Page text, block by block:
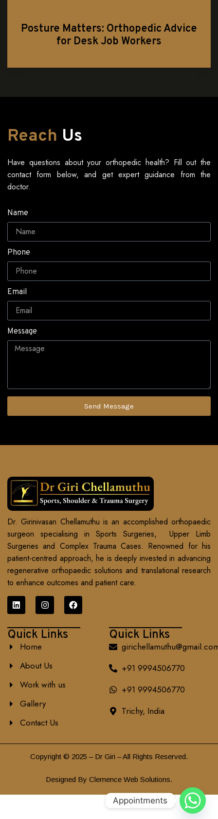
Posture Matters: Orthopedic Advice
for Desk Job Workers
Reach Us
Have questions about your orthopedic health? Fill out the
contact form below, and get expert guidance from the
doctor.
Name
Phone
Email
Message
Send Message
Quick Links
Home
About Us
Work with us
Gallery
Contact Us
Quick Links
+91 9994506770
+91 9994506770
Trichy, India
Dr. Girinivasan Chellamuthu is an accomplished orthopaedic
surgeon specialising in Sports Surgeries, Upper Limb
Surgeries and Complex Trauma Cases. Renowned for his
patient-centred approach, he is deeply invested in advancing
regenerative orthopaedic solutions and translational research
to enhance outcomes and patient care.
Copyright © 2025 – Dr Giri – All Rights Reserved.
Designed By Clemence Web Solutions.
Appointments